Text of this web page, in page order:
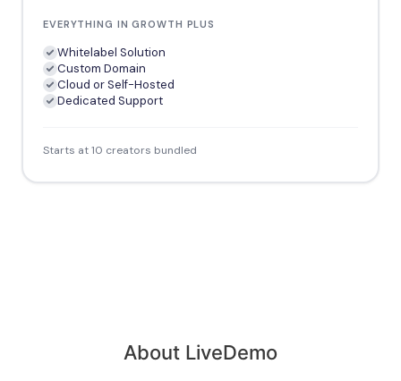
EVERYTHING IN GROWTH PLUS
Whitelabel Solution
Custom Domain
Cloud or Self-Hosted
Dedicated Support
Starts at 10 creators bundled
About LiveDemo